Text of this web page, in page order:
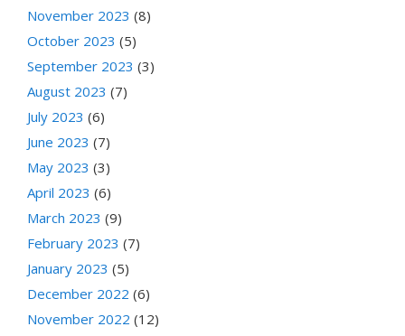
November 2023 (8)
October 2023 (5)
September 2023 (3)
August 2023 (7)
July 2023 (6)
June 2023 (7)
May 2023 (3)
April 2023 (6)
March 2023 (9)
February 2023 (7)
January 2023 (5)
December 2022 (6)
November 2022 (12)